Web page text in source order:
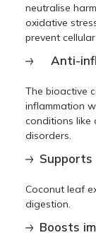
neutralise
oxidative
prevent
Anti-
The bioactive
inflammation
conditions like
disorders.
Coconut leaf
digestion.
Boosts